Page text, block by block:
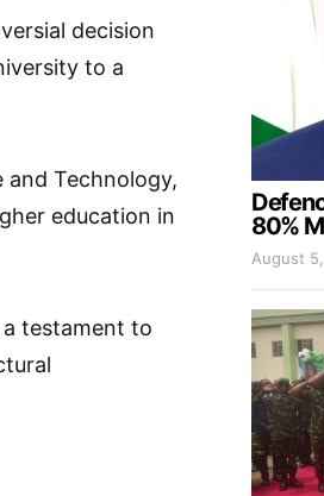
decision
to a
and Technology,
education in
a testament to
80%
August